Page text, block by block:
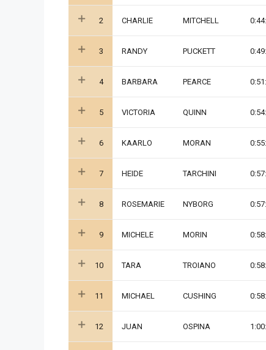
2 CHARLIE MITCHELL
3 RANDY PUCKETT
4 BARBARA PEARCE
5 VICTORIA QUINN
6 KAARLO MORAN
7 HEIDE TARCHINI
8 ROSEMARIE NYBORG
9 MICHELE MORIN
10 TARA TROIANO
11 MICHAEL CUSHING
12 JUAN OSPINA